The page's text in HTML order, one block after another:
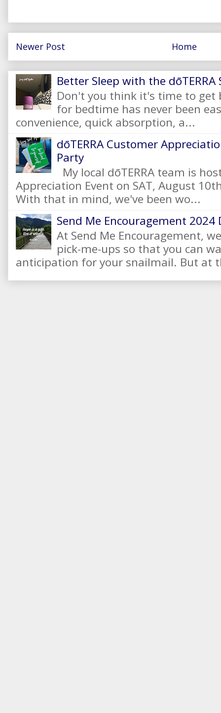
Newer Post Home
Better Sleep with the
Don't you think it's time to get
for bedtime has never been
convenience, quick absorption, a...
dōTERRA Customer
Party
My local dōTERRA team is
Appreciation Event on SAT, August
With that in mind, we've been wo...
Send Me Encouragement 2024
At Send Me Encouragement,
pick-me-ups so that you can
anticipation for your snailmail. But at